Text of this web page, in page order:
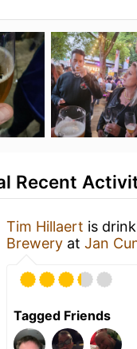
Recent
Tim Hillaert is
Brewery at Jan
Tagged Friends